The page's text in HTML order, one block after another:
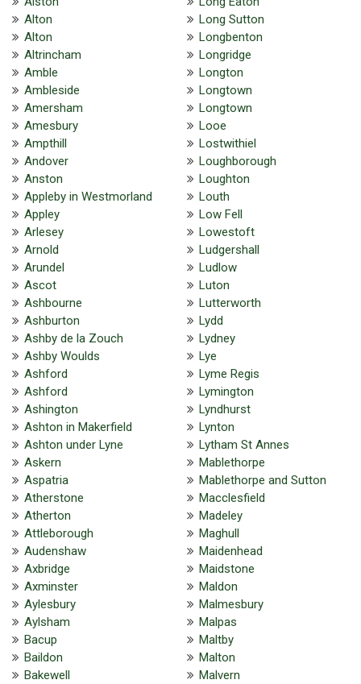
Alton
Alton
Altrincham
Amble
Ambleside
Amersham
Amesbury
Ampthill
Andover
Anston
Appleby in Westmorland
Appley
Arlesey
Arnold
Arundel
Ascot
Ashbourne
Ashburton
Ashby de la Zouch
Ashby Woulds
Ashford
Ashford
Ashington
Ashton in Makerfield
Ashton under Lyne
Askern
Aspatria
Atherstone
Atherton
Attleborough
Audenshaw
Axbridge
Axminster
Aylesbury
Aylsham
Bacup
Baildon
Bakewell
Long Sutton
Longbenton
Longridge
Longton
Longtown
Longtown
Looe
Lostwithiel
Loughborough
Loughton
Louth
Low Fell
Lowestoft
Ludgershall
Ludlow
Luton
Lutterworth
Lydd
Lydney
Lye
Lyme Regis
Lymington
Lyndhurst
Lynton
Lytham St Annes
Mablethorpe
Mablethorpe and Sutton
Macclesfield
Madeley
Maghull
Maidenhead
Maidstone
Maldon
Malmesbury
Malpas
Maltby
Malton
Malvern